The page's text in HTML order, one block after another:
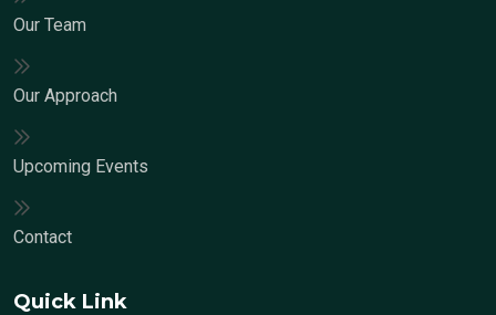
Our Team
Our Approach
Upcoming Events
Contact
Quick Link